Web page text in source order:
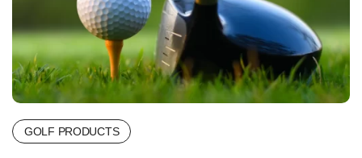
GOLF PRODUCTS